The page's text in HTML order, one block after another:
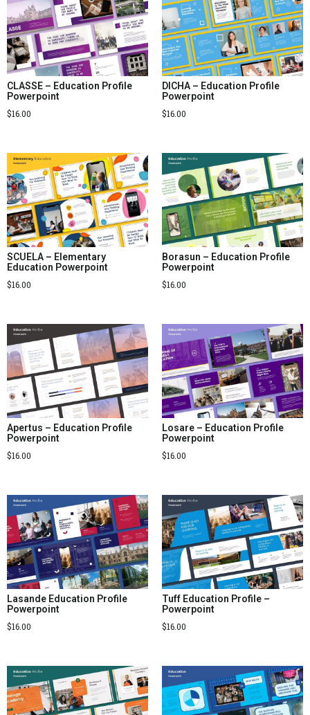
CLASSE – Education Profile
Powerpoint
$16.00
DICHA – Education Profile
Powerpoint
$16.00
SCUELA – Elementary
Education Powerpoint
$16.00
Borasun – Education Profile
Powerpoint
$16.00
Apertus – Education Profile
Powerpoint
$16.00
Losare – Education Profile
Powerpoint
$16.00
Lasande Education Profile
Powerpoint
$16.00
Tuff Education Profile –
Powerpoint
$16.00